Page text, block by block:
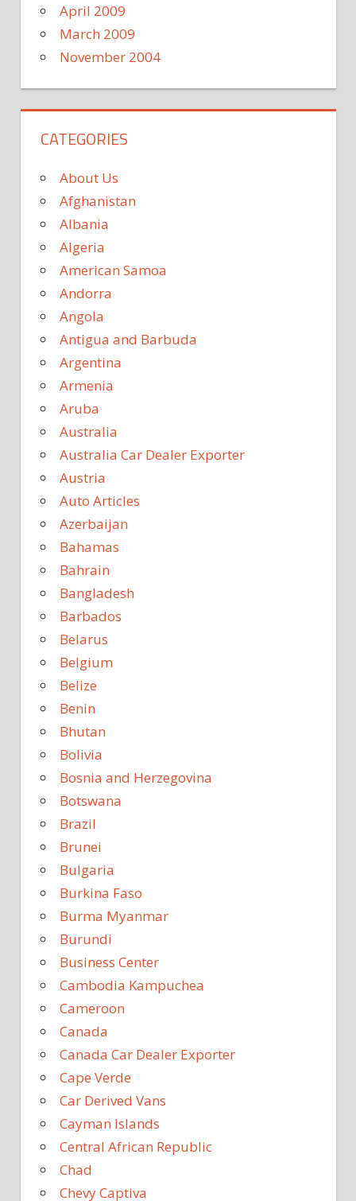
April 2009
March 2009
November 2004
CATEGORIES
About Us
Afghanistan
Albania
Algeria
American Samoa
Andorra
Angola
Antigua and Barbuda
Argentina
Armenia
Aruba
Australia
Australia Car Dealer Exporter
Austria
Auto Articles
Azerbaijan
Bahamas
Bahrain
Bangladesh
Barbados
Belarus
Belgium
Belize
Benin
Bhutan
Bolivia
Bosnia and Herzegovina
Botswana
Brazil
Brunei
Bulgaria
Burkina Faso
Burma Myanmar
Burundi
Business Center
Cambodia Kampuchea
Cameroon
Canada
Canada Car Dealer Exporter
Cape Verde
Car Derived Vans
Cayman Islands
Central African Republic
Chad
Chevy Captiva